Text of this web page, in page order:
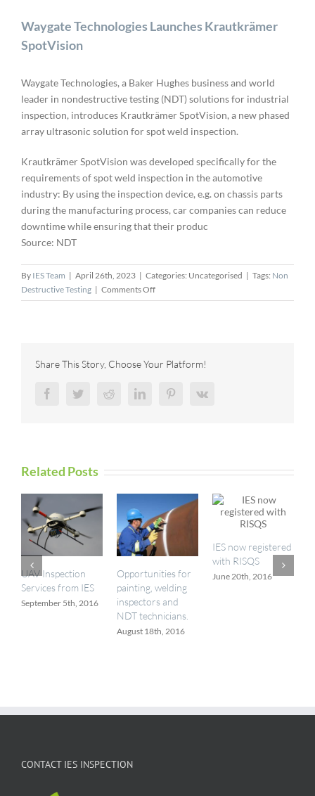
Waygate Technologies Launches Krautkrämer
SpotVision
Waygate Technologies, a Baker Hughes business and world
leader in nondestructive testing (NDT) solutions for industrial
inspection, introduces Krautkrämer SpotVision, a new phased
array ultrasonic solution for spot weld inspection.
Krautkrämer SpotVision was developed specifically for the
requirements of spot weld inspection in the automotive
industry: By using the inspection device, e.g. on chassis parts
during the manufacturing process, car companies can reduce
downtime while ensuring that their produc
Source: NDT
By IES Team | April 26th, 2023 | Categories: Uncategorised | Tags: Non
Destructive Testing | Comments Offon
Waygate
SpotVision
Share This Story, Choose Your Platform!
FacebookTwitterRedditLinkedInPinterestVk
Related Posts
UAV Inspection
Services from IES
September 5th, 2016
Opportunities for
painting, welding
inspectors and
NDT technicians.
August 18th, 2016
IES now registered
with RISQS
June 20th, 2016
CONTACT IES INSPECTION